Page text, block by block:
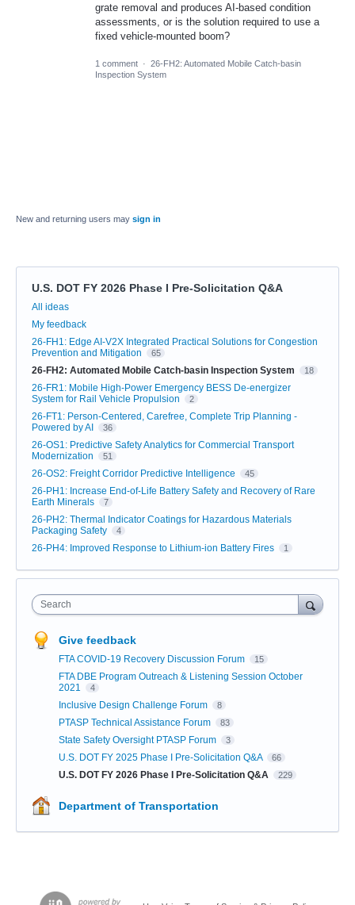
grate removal and produces AI-based condition
assessments, or is the solution required to use a
fixed vehicle-mounted boom?
1 comment · 26-FH2: Automated Mobile Catch-basin
Inspection System
New and returning users may sign in
U.S. DOT FY 2026 Phase I Pre-Solicitation Q&A
Categories
All ideas
My feedback
26-FH1: Edge AI-V2X Integrated Practical Solutions for Congestion
Prevention and Mitigation
65
26-FH2: Automated Mobile Catch-basin Inspection System 18
26-FR1: Mobile High-Power Emergency BESS De-energizer
System for Rail Vehicle Propulsion
2
26-FT1: Person-Centered, Carefree, Complete Trip Planning -
Powered by AI
36
26-OS1: Predictive Safety Analytics for Commercial Transport
Modernization
51
26-OS2: Freight Corridor Predictive Intelligence 45
26-PH1: Increase End-of-Life Battery Safety and Recovery of Rare
Earth Minerals
7
26-PH2: Thermal Indicator Coatings for Hazardous Materials
Packaging Safety
4
26-PH4: Improved Response to Lithium-ion Battery Fires 1
Search
Give feedback
FTA COVID-19 Recovery Discussion Forum 15
FTA DBE Program Outreach & Listening Session October
2021
4
Inclusive Design Challenge Forum 8
PTASP Technical Assistance Forum 83
State Safety Oversight PTASP Forum 3
U.S. DOT FY 2025 Phase I Pre-Solicitation Q&A 66
U.S. DOT FY 2026 Phase I Pre-Solicitation Q&A 229
Department of Transportation